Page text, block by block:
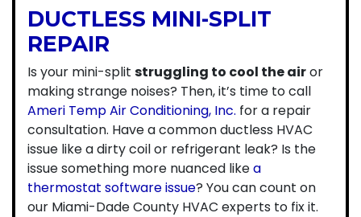
DUCTLESS MINI-SPLIT
REPAIR
Is your mini-split struggling to cool the airor
making strange noises? Then, it’s time to call
Ameri Temp Air Conditioning, Inc. for a repair
consultation. Have a common ductless HVAC
issue like a dirty coil or refrigerant leak? Is the
issue something more nuanced likea
thermostat software issue? You can count on
our Miami-Dade County HVAC experts to fix it.